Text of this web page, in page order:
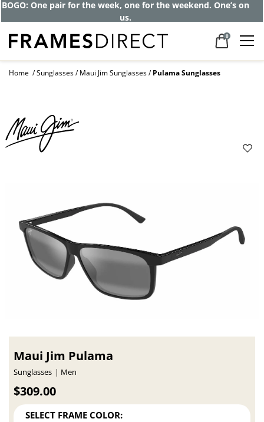
BOGO: One pair for the week, one for the weekend. One’s on
us.
0
Home Sunglasses Maui Jim Sunglasses Pulama Sunglasses
Maui Jim Pulama
Sunglasses Men
$309.00
SELECT FRAME COLOR: